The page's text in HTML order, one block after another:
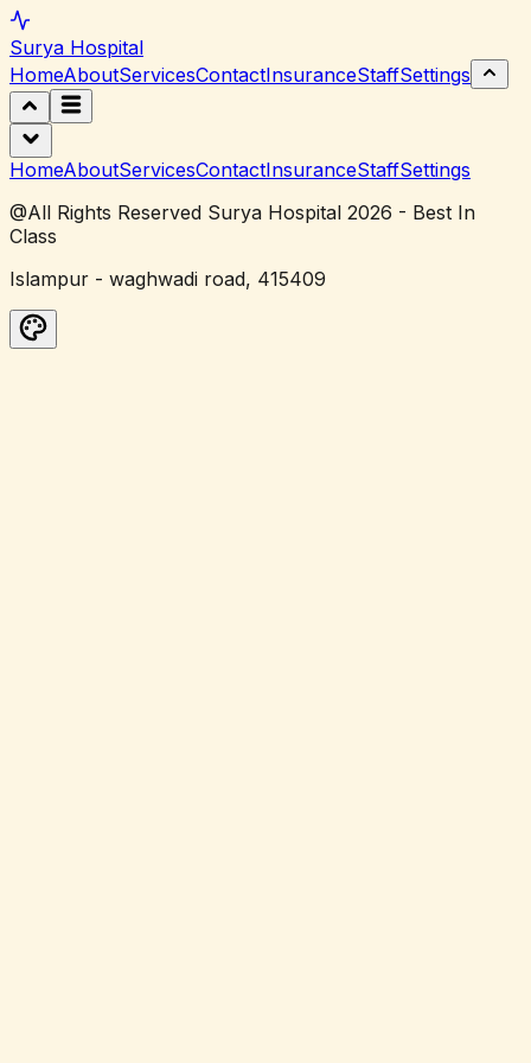
Surya Hospital
HomeAboutServicesContactInsuranceStaffSettings
HomeAboutServicesContactInsuranceStaffSettings
@All Rights Reserved Surya Hospital 2026 - Best In
Class
Islampur - waghwadi road, 415409